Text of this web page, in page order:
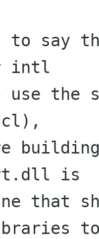
say
intl
use
cl),
is
that